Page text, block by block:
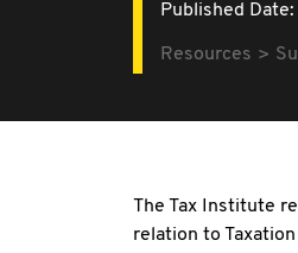
Published
Resources
The Tax Institute
relation to